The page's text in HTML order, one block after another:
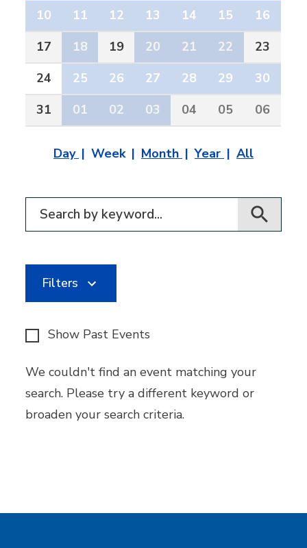
10
11 12 13 14 15
16
17
18 19 20 21 22
23
24
25 26 27 28 29
30
31
01 02 03 04 05 06
Day Week Month Year All
Filter for events
Filters
Show Past Events
We couldn't find an event matching your
search. Please try a different keyword or
broaden your search criteria.